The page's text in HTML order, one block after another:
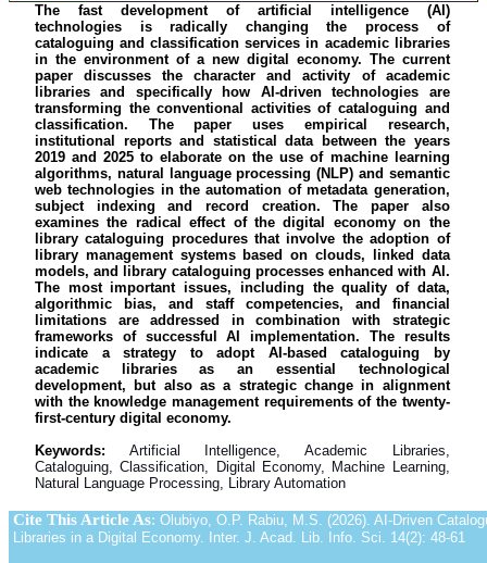
The fast development of artificial intelligence (AI)
technologies is radically changing the process of
cataloguing and classification services in academic libraries
in the environment of a new digital economy. The current
paper discusses the character and activity of academic
libraries and specifically how AI-driven technologies are
transforming the conventional activities of cataloguing and
classification. The paper uses empirical research,
institutional reports and statistical data between the years
2019 and 2025 to elaborate on the use of machine learning
algorithms, natural language processing (NLP) and semantic
web technologies in the automation of metadata generation,
subject indexing and record creation. The paper also
examines the radical effect of the digital economy on the
library cataloguing procedures that involve the adoption of
library management systems based on clouds, linked data
models, and library cataloguing processes enhanced with AI.
The most important issues, including the quality of data,
algorithmic bias, and staff competencies, and financial
limitations are addressed in combination with strategic
frameworks of successful AI implementation. The results
indicate a strategy to adopt AI-based cataloguing by
academic libraries as an essential technological
development, but also as a strategic change in alignment
with the knowledge management requirements of the twenty-
first-century digital economy.
Keywords:
Artificial Intelligence, Academic Libraries,
Cataloguing, Classification, Digital Economy, Machine Learning,
Natural Language Processing, Library Automation
Cite This Article As: Olubiyo, O.P. Rabiu, M.S. (2026). AI-Driven
Libraries in a Digital Economy. Inter. J. Acad. Lib. Info. Sci. 14(2): 48-61